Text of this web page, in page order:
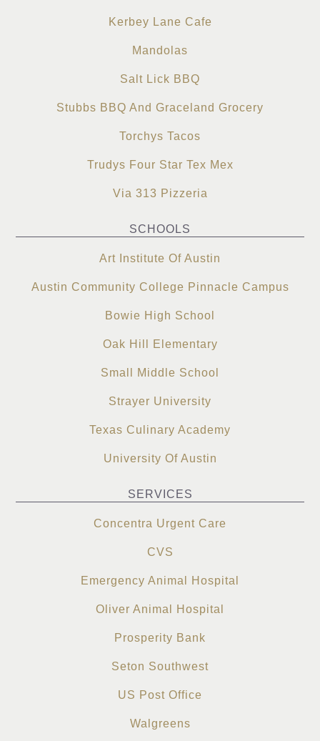
Kerbey Lane Cafe
Mandolas
Salt Lick BBQ
Stubbs BBQ And Graceland Grocery
Torchys Tacos
Trudys Four Star Tex Mex
Via 313 Pizzeria
SCHOOLS
Art Institute Of Austin
Austin Community College Pinnacle Campus
Bowie High School
Oak Hill Elementary
Small Middle School
Strayer University
Texas Culinary Academy
University Of Austin
SERVICES
Concentra Urgent Care
CVS
Emergency Animal Hospital
Oliver Animal Hospital
Prosperity Bank
Seton Southwest
US Post Office
Walgreens